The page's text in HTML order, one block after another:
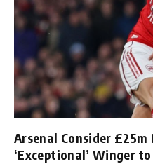
Arsenal Consider
‘Exceptional’ Winger